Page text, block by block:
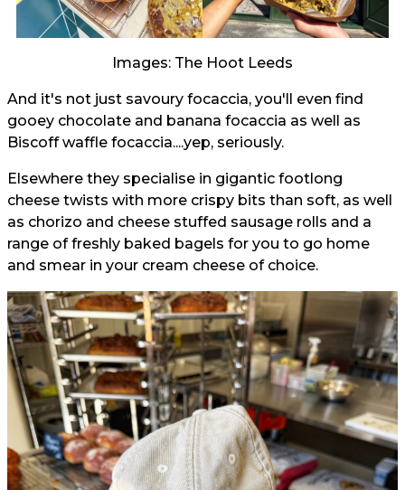
Images: The Hoot Leeds
And it's not just savoury focaccia, you'll even find
gooey chocolate and banana focaccia as well as
Biscoff waffle focaccia....yep, seriously.
Elsewhere they specialise in gigantic footlong
cheese twists with more crispy bits than soft, as well
as chorizo and cheese stuffed sausage rolls and a
range of freshly baked bagels for you to go home
and smear in your cream cheese of choice.